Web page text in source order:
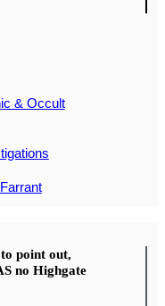
& Occult
point out,
no Highgate